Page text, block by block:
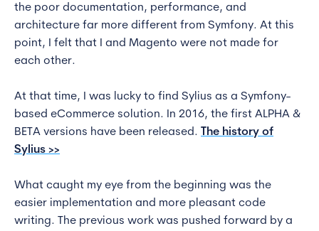
the poor documentation, performance, and
architecture far more different from Symfony. At this
point, I felt that I and Magento were not made for
each other.
At that time, I was lucky to find Sylius as a Symfony-
based eCommerce solution. In 2016, the first ALPHA &
BETA versions have been released. The history of
Sylius >>
What caught my eye from the beginning was the
easier implementation and more pleasant code
writing. The previous work was pushed forward by a